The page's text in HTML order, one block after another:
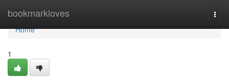
bookmarkloves
Home
Home
1